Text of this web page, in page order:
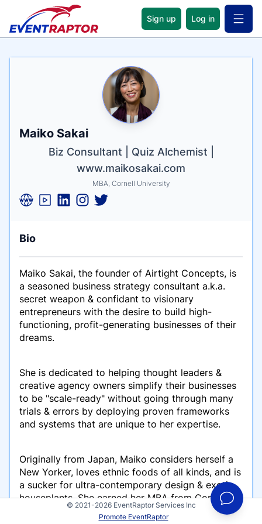
Sign up Log in Open
Name
Maiko Sakai
Tagline
Biz Consultant | Quiz Alchemist |
www.maikosakai.com
Credentials
MBA, Cornell University
Bio
Maiko Sakai, the founder of Airtight Concepts, is
a seasoned business strategy consultant a.k.a.
secret weapon & confidant to visionary
entrepreneurs with the desire to build high-
functioning, profit-generating businesses of their
dreams.
She is dedicated to helping thought leaders &
creative agency owners simplify their businesses
to be "scale-ready" without going through many
trials & errors by deploying proven frameworks
and systems that are unique to her expertise.
Originally from Japan, Maiko considers herself a
New Yorker, loves ethnic foods of all kinds, and is
a sucker for ultra-contemporary design & exotic
houseplants. She earned her MBA from Cornell
© 2021-2026 EventRaptor Services Inc
Promote EventRaptor